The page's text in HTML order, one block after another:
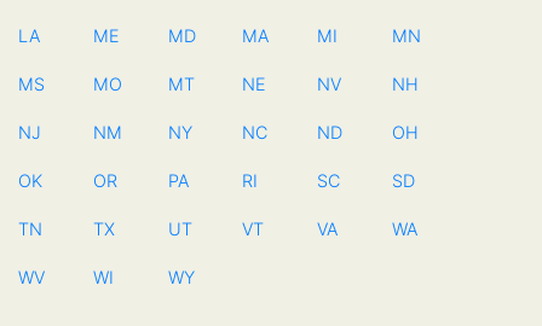
LA ME MD MA MI MN
MS MO MT NE NV NH
NJ NM NY NC ND OH
OK OR PA RI SC SD
TN TX UT VT VA WA
WV WI WY